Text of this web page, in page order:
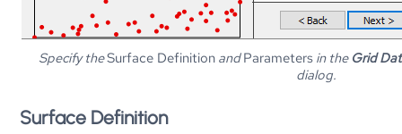
Specify theSurface DefinitionandParametersin the Grid
dialog.
Surface Definition